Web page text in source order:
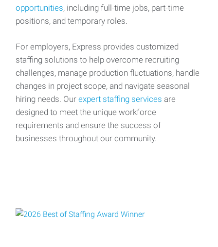
opportunities, including full-time jobs, part-time
positions, and temporary roles.
For employers, Express provides customized
staffing solutions to help overcome recruiting
challenges, manage production fluctuations, handle
changes in project scope, and navigate seasonal
hiring needs. Our expert staffing services are
designed to meet the unique workforce
requirements and ensure the success of
businesses throughout our community.